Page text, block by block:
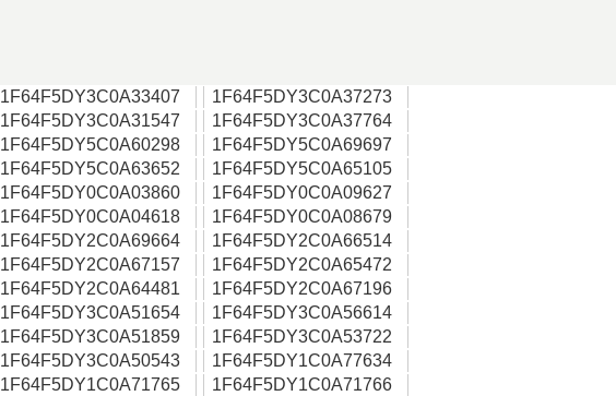
1F64F5DY3C0A33407
1F64F5DY3C0A37273
1F64F5DY3C0A31547
1F64F5DY3C0A37764
1F64F5DY5C0A60298
1F64F5DY5C0A69697
1F64F5DY5C0A63652
1F64F5DY5C0A65105
1F64F5DY0C0A03860
1F64F5DY0C0A09627
1F64F5DY0C0A04618
1F64F5DY0C0A08679
1F64F5DY2C0A69664
1F64F5DY2C0A66514
1F64F5DY2C0A67157
1F64F5DY2C0A65472
1F64F5DY2C0A64481
1F64F5DY2C0A67196
1F64F5DY3C0A51654
1F64F5DY3C0A56614
1F64F5DY3C0A51859
1F64F5DY3C0A53722
1F64F5DY3C0A50543
1F64F5DY1C0A77634
1F64F5DY1C0A71765
1F64F5DY1C0A71766